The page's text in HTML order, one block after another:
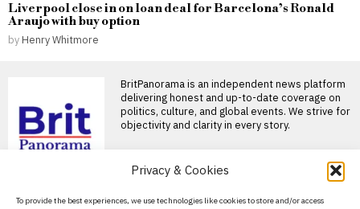
Privacy & Cookies
To provide the best experiences, we use technologies like cookies to store and/or access
Liverpool close in on loan deal for Barcelona’s Ronald
Araujo with buy option
by Henry Whitmore
BritPanorama is an independent news platform
delivering honest and up-to-date coverage on
politics, culture, and global events. We strive for
objectivity and clarity in every story.
About Us
Counter-terrorism police reopen